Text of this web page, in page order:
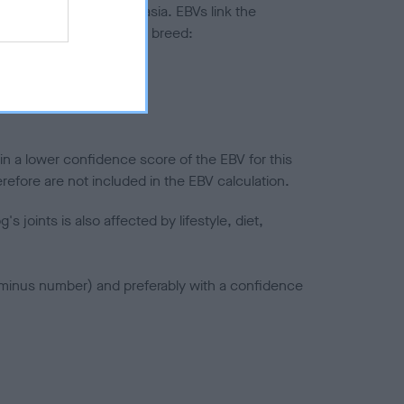
to hip/elbow dysplasia. EBVs link the
to the rest of the breed:
a lower confidence score of the EBV for this
are not included in the EBV calculation.
joints is also affected by lifestyle, diet,
number) and preferably with a confidence